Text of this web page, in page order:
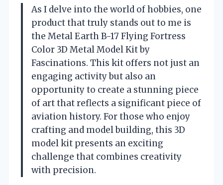
As I delve into the world of hobbies, one
product that truly stands out to me is
the Metal Earth B-17 Flying Fortress
Color 3D Metal Model Kit by
Fascinations. This kit offers not just an
engaging activity but also an
opportunity to create a stunning piece
of art that reflects a significant piece of
aviation history. For those who enjoy
crafting and model building, this 3D
model kit presents an exciting
challenge that combines creativity
with precision.